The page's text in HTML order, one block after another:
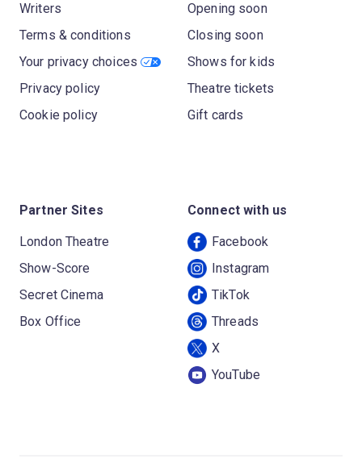
Writers
Terms & conditions
Your privacy choices
Privacy policy
Cookie policy
Opening soon
Closing soon
Shows for kids
Theatre tickets
Gift cards
Partner Sites
London Theatre
Show-Score
Secret Cinema
Box Office
Connect with us
Facebook
Instagram
TikTok
Threads
X
YouTube